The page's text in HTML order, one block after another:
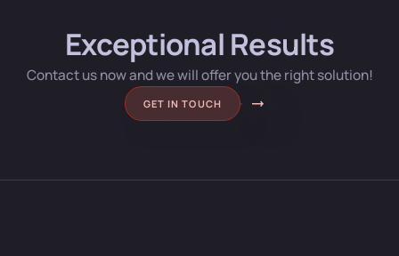
Exceptional Results
Contact us now and we will offer you the right solution!
GET IN TOUCH